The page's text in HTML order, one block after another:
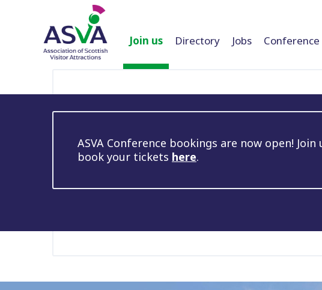
Join us Directory Jobs
ASVA Conference bookings are now open!
book your tickets here.